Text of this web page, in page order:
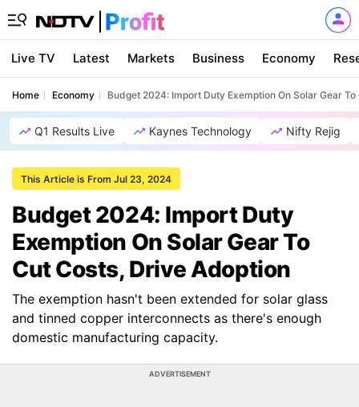
Live TV Latest Markets Business Economy
Home Economy Budget 2024: Import Duty Exemption On Solar Gear
Q1 Results Live Kaynes Technology Nifty Rejig
This Article is From Jul 23, 2024
Budget 2024: Import Duty
Exemption On Solar Gear To
Cut Costs, Drive Adoption
The exemption hasn't been extended for solar glass
and tinned copper interconnects as there's enough
domestic manufacturing capacity.
ADVERTISEMENT